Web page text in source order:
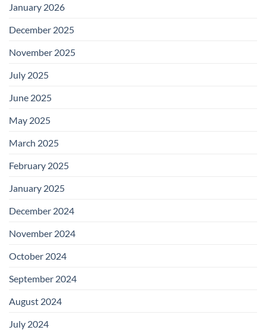
January 2026
December 2025
November 2025
July 2025
June 2025
May 2025
March 2025
February 2025
January 2025
December 2024
November 2024
October 2024
September 2024
August 2024
July 2024